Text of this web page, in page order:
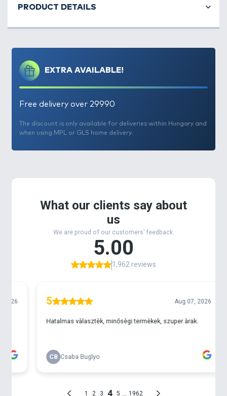
EXTRA AVAILABLE!
Free delivery over 29990
The discount is only available for deliveries within Hungary and
when using MPL or GLS home delivery.
PRODUCT DETAILS